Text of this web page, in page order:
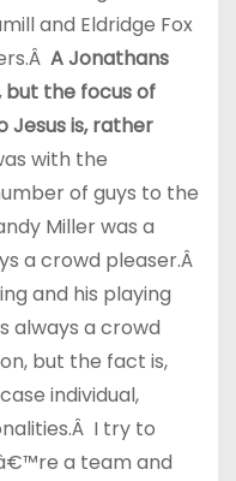
and Eldridge Fox
A Jonathans
the focus of
Jesus is, rather
with the
of guys to the
Miller was a
a crowd pleaser.Â
and his playing
always a crowd
but the fact is,
individual,
I try to
a team and